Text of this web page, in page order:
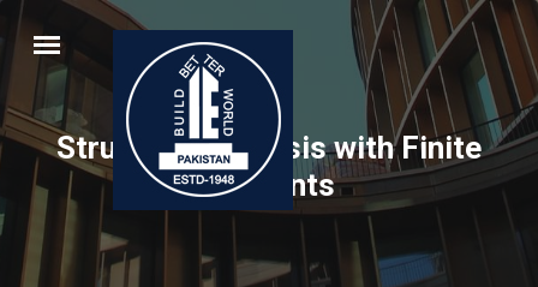
Structural Analysis with Finite
Elements